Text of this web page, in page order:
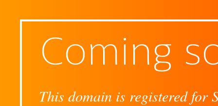
Coming
This domain is registered for